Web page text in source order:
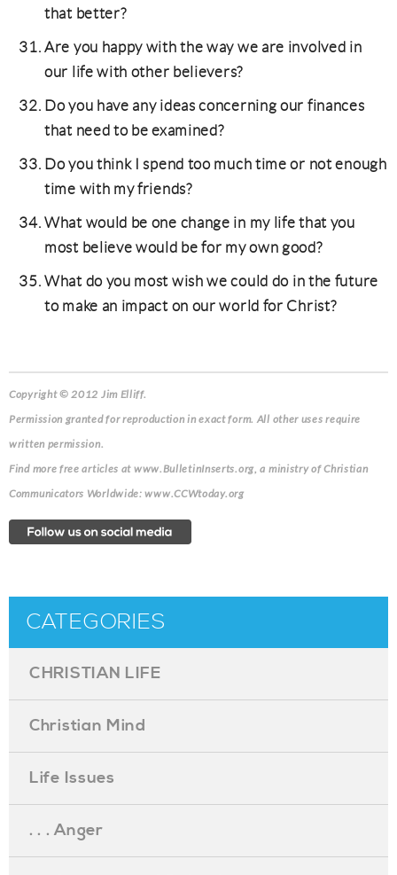
that better?
Are you happy with the way we are involved in
our life with other believers?
Do you have any ideas concerning our finances
that need to be examined?
Do you think I spend too much time or not enough
time with my friends?
What would be one change in my life that you
most believe would be for my own good?
What do you most wish we could do in the future
to make an impact on our world for Christ?
Copyright © 2012 Jim Elliff.
Permission granted for reproduction in exact form. All other uses require
written permission.
Find more free articles at www.BulletinInserts.org, a ministry of Christian
Communicators Worldwide: www.CCWtoday.org
CATEGORIES
CHRISTIAN LIFE
Christian Mind
Life Issues
. . . Anger